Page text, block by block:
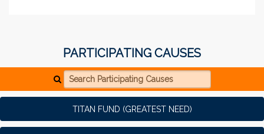
PARTICIPATING CAUSES
Search Participating Causes
TITAN FUND (GREATEST NEED)